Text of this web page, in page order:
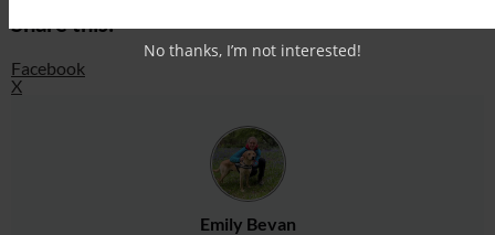
Share this:
Facebook
X
Emily Bevan
No thanks, I’m not interested!